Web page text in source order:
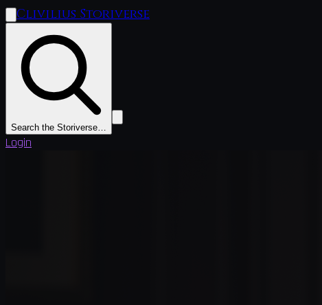
Clivilius Storiverse
Search the Storiverse…
Login